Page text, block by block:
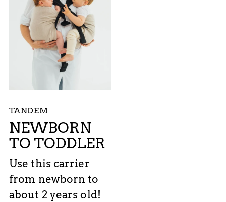
TANDEM
NEWBORN
TO TODDLER
Use this carrier
from newborn to
about 2 years old!